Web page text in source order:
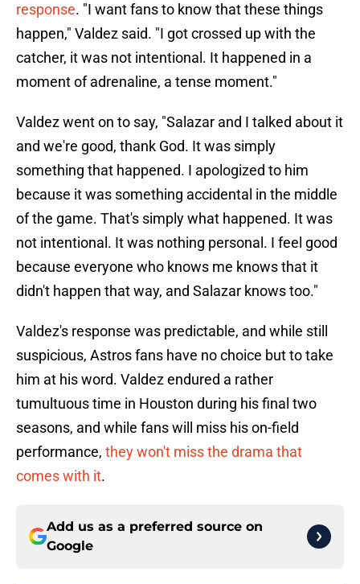
response. "I want fans to know that these things
happen," Valdez said. "I got crossed up with the
catcher, it was not intentional. It happened in a
moment of adrenaline, a tense moment."
Valdez went on to say, "Salazar and I talked about it
and we're good, thank God. It was simply
something that happened. I apologized to him
because it was something accidental in the middle
of the game. That's simply what happened. It was
not intentional. It was nothing personal. I feel good
because everyone who knows me knows that it
didn't happen that way, and Salazar knows too."
Valdez's response was predictable, and while still
suspicious, Astros fans have no choice but to take
him at his word. Valdez endured a rather
tumultuous time in Houston during his final two
seasons, and while fans will miss his on-field
performance, they won't miss the drama that
comes with it.
Add us as a preferred source on
Google